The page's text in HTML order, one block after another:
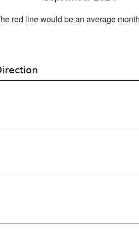
red line would be an average